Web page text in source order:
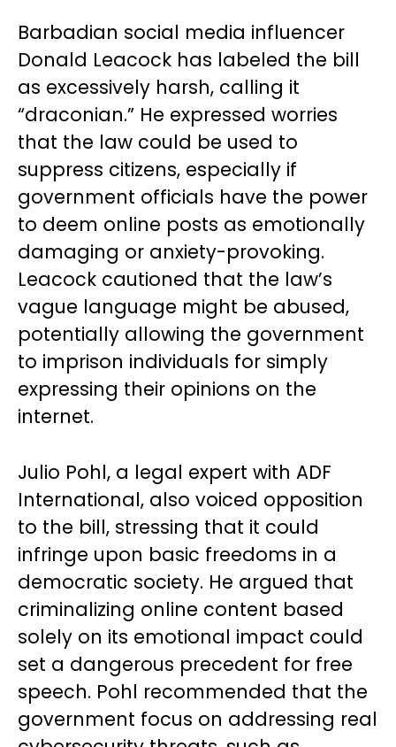
Barbadian social media influencer
Donald Leacock has labeled the bill
as excessively harsh, calling it
“draconian.” He expressed worries
that the law could be used to
suppress citizens, especially if
government officials have the power
to deem online posts as emotionally
damaging or anxiety-provoking.
Leacock cautioned that the law’s
vague language might be abused,
potentially allowing the government
to imprison individuals for simply
expressing their opinions on the
internet.
Julio Pohl, a legal expert with ADF
International, also voiced opposition
to the bill, stressing that it could
infringe upon basic freedoms in a
democratic society. He argued that
criminalizing online content based
solely on its emotional impact could
set a dangerous precedent for free
speech. Pohl recommended that the
government focus on addressing real